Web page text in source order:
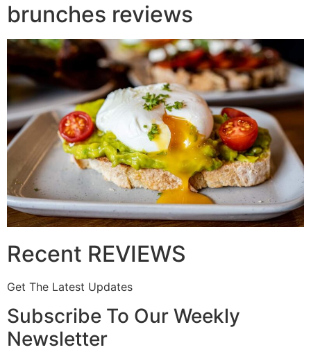
brunches reviews
Recent REVIEWS
Get The Latest Updates
Subscribe To Our Weekly
Newsletter